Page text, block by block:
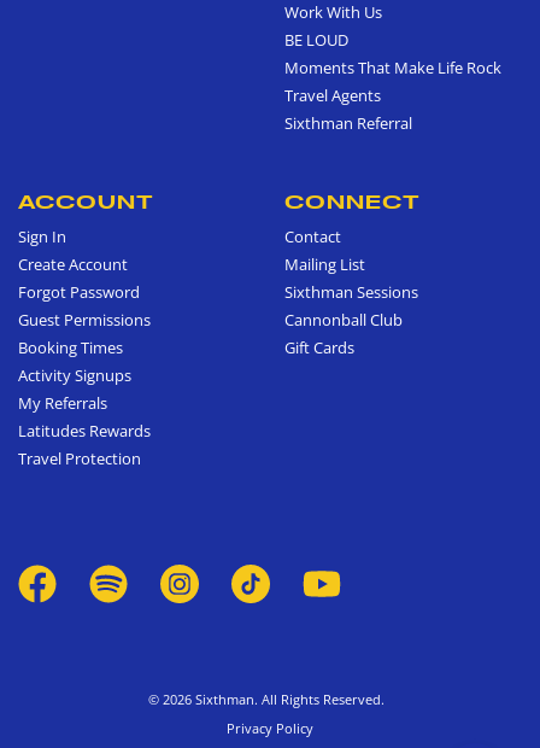
Work With Us
BE LOUD
Moments That Make Life Rock
Travel Agents
Sixthman Referral
ACCOUNT
Sign In
Create Account
Forgot Password
Guest Permissions
Booking Times
Activity Signups
My Referrals
Latitudes Rewards
Travel Protection
CONNECT
Contact
Mailing List
Sixthman Sessions
Cannonball Club
Gift Cards
© 2026 Sixthman. All Rights Reserved.
Privacy Policy